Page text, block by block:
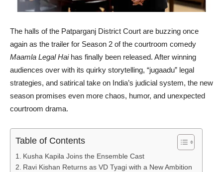
The halls of the Patparganj District Court are buzzing once
again as the trailer for Season 2 of the courtroom comedy
Maamla Legal Haihas finally been released. After winning
audiences over with its quirky storytelling, “jugaadu” legal
strategies, and satirical take on India’s judicial system, the new
season promises even more chaos, humor, and unexpected
courtroom drama.
Table of Contents
Kusha Kapila Joins the Ensemble Cast
Ravi Kishan Returns as VD Tyagi with a New Ambition